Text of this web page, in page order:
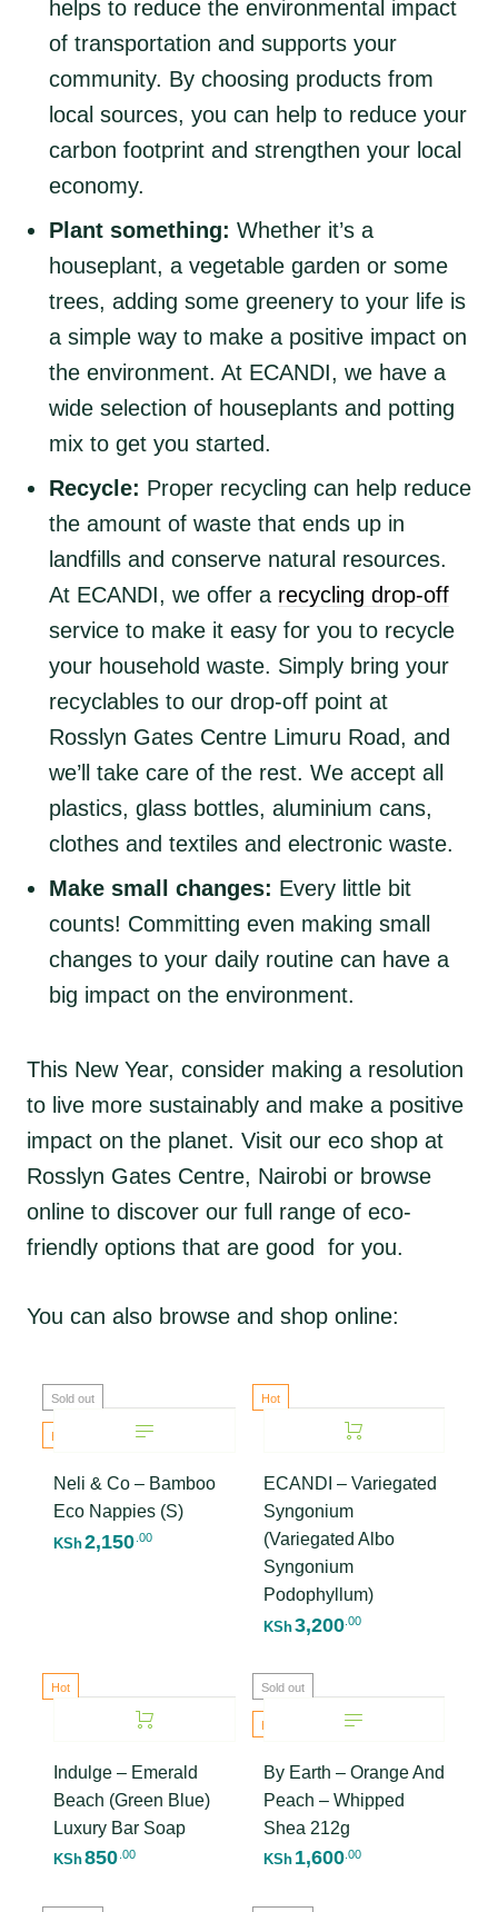
helps to reduce the environmental impact
of transportation and supports your
community. By choosing products from
local sources, you can help to reduce your
carbon footprint and strengthen your local
economy.
Plant something: Whether it’s a
houseplant, a vegetable garden or some
trees, adding some greenery to your life is
a simple way to make a positive impact on
the environment. At ECANDI, we have a
wide selection of houseplants and potting
mix to get you started.
Recycle: Proper recycling can help reduce
the amount of waste that ends up in
landfills and conserve natural resources.
At ECANDI, we offer a recycling drop-off
service to make it easy for you to recycle
your household waste. Simply bring your
recyclables to our drop-off point at
Rosslyn Gates Centre Limuru Road, and
we’ll take care of the rest. We accept all
plastics, glass bottles, aluminium cans,
clothes and textiles and electronic waste.
Make small changes: Every little bit
counts! Committing even making small
changes to your daily routine can have a
big impact on the environment.
This New Year, consider making a resolution
to live more sustainably and make a positive
impact on the planet. Visit our eco shop at
Rosslyn Gates Centre, Nairobi or browse
online to discover our full range of eco-
friendly options that are good for you.
You can also browse and shop online:
Sold out
Neli & Co – Bamboo
Eco Nappies (S)
KSh2,150 .00
Hot
ECANDI – Variegated
Syngonium
(Variegated Albo
Syngonium
Podophyllum)
KSh3,200 .00
Hot
Indulge – Emerald
Beach (Green Blue)
Luxury Bar Soap
KSh850 .00
Sold out
Hot
By Earth – Orange And
Peach – Whipped
Shea 212g
KSh 1,600 .00